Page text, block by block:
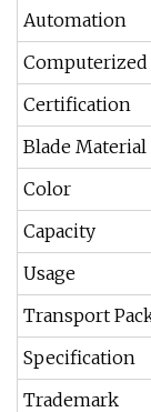
Automation
Computerized
Certification
Blade Material
Color
Capacity
Usage
Transport
Specification
Trademark